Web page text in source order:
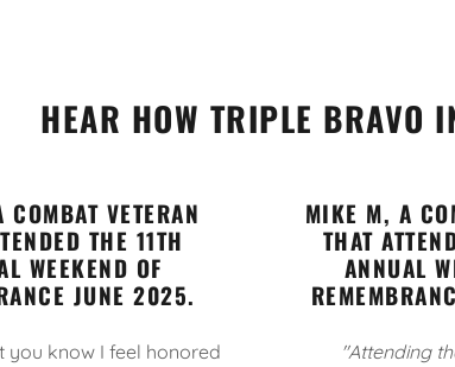
HEAR HOW TRIPLE BRAVO
VETERAN
THE 11TH
WEEKEND OF
JUNE 2025.
you know I feel honored
MIKE M, A
THAT
ANNUAL
"Attending